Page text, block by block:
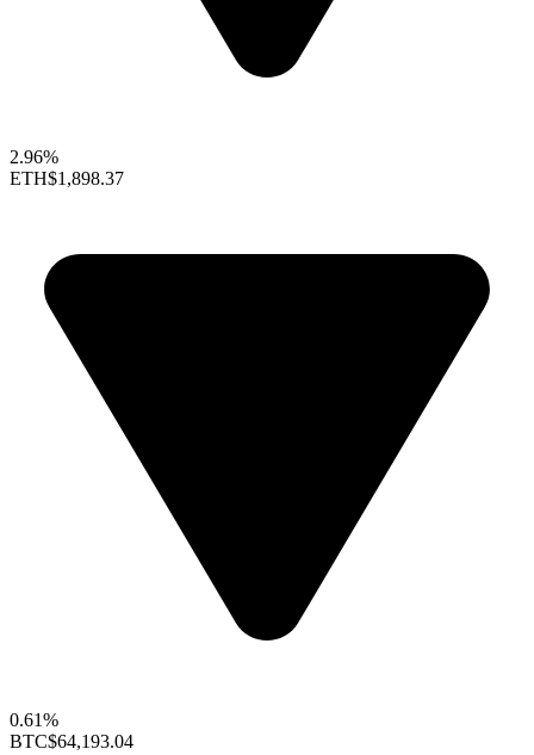
2.96%
ETH$1,898.37
0.61%
BTC$64,193.04